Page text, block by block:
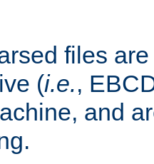
files
(i.e.,
and